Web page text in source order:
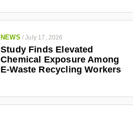
NEWS /July 17, 2026
Study Finds Elevated
Chemical Exposure Among
E-Waste Recycling Workers